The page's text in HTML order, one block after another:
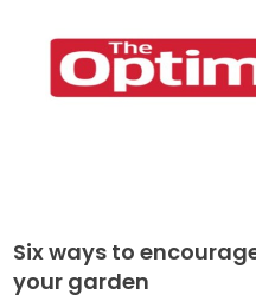
Six ways to
your garden